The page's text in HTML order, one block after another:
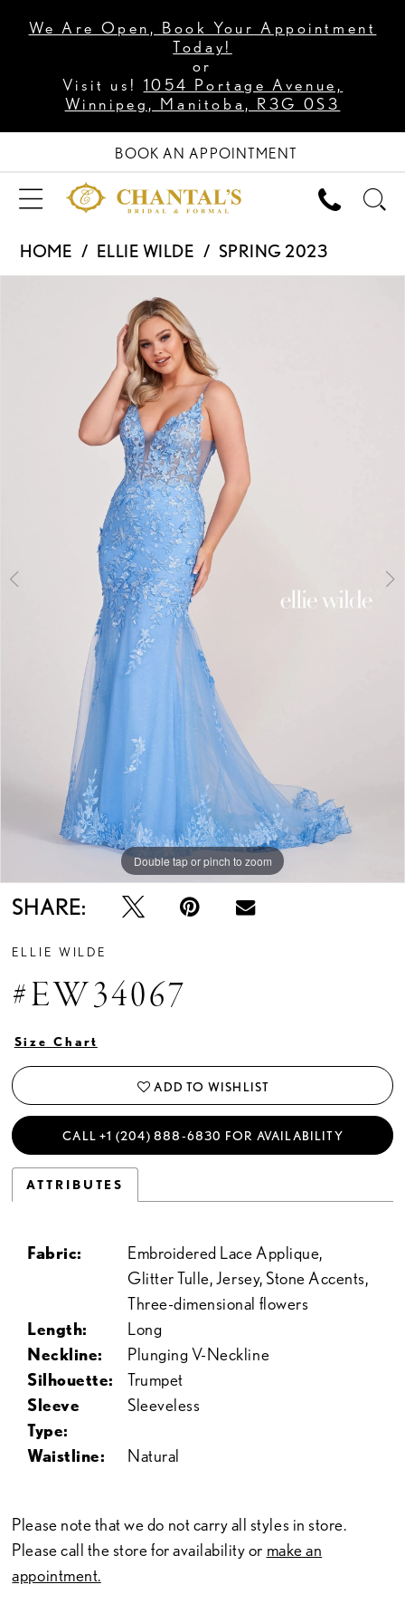
We Are Open, Book Your Appointment
Today!
or
Visit us! 1054 Portage Avenue,
Winnipeg, Manitoba, R3G 0S3
BOOK AN APPOINTMENT
HOME ELLIE WILDE
SPRING 2023
Double tap or pinch to zoom
Double tap or pinch to zoom
Double tap or pinch to zoom
SHARE:
ELLIE WILDE
#EW34067
Size Chart
ADD TO WISHLIST
CALL +1 (204) 888‑6830 FOR AVAILABILITY
ATTRIBUTES
Fabric:
Embroidered Lace Applique,
Glitter Tulle, Jersey, Stone Accents,
Three-dimensional flowers
Length:
Long
Neckline:
Plunging V-Neckline
Silhouette:
Trumpet
Sleeve
Type:
Sleeveless
Waistline: Natural
Please note that we do not carry all styles in store.
Please call the store for availability or make an
appointment.